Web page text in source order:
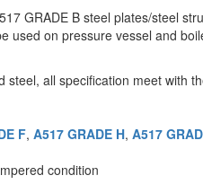
GRADE B steel plates/steel
used on pressure vessel and
all specification meet with
F, A517 GRADE H, A517
condition